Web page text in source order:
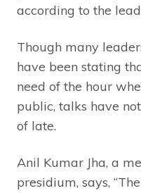
according to the
Though many
have been stating
need of the hour
public, talks have
of late.
Anil Kumar Jha, a
presidium, says,